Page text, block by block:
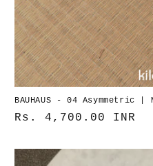
BAUHAUS - 04 Asymmetric |
Normaler
Rs. 4,700.00 INR